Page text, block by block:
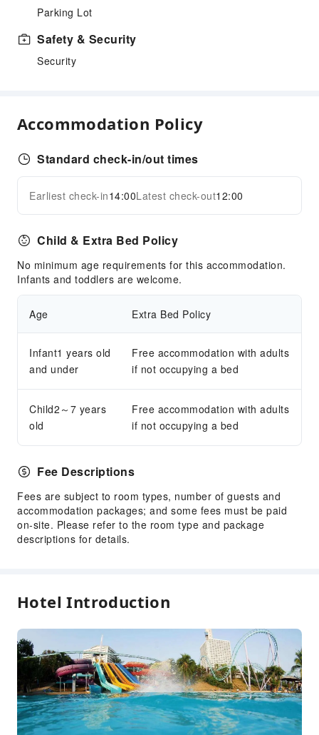
Parking Lot
Safety & Security
Security
Accommodation Policy
Standard check-in/out times
Earliest check-in14:00Latest check-out12:00
Child & Extra Bed Policy
No minimum age requirements for this accommodation.
Infants and toddlers are welcome.
Age Extra Bed Policy
Infant1 years old
and under
Free accommodation with adults
if not occupying a bed
Child2～7 years
old
Free accommodation with adults
if not occupying a bed
Fee Descriptions
Fees are subject to room types, number of guests and
accommodation packages; and some fees must be paid
on-site. Please refer to the room type and package
descriptions for details.
Hotel Introduction